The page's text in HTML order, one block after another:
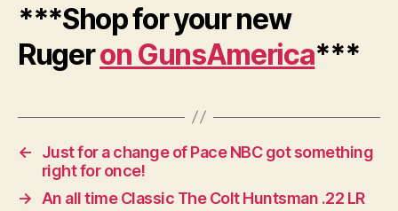
***Shop for your new
Rugeron GunsAmerica***
←
Just for a change of Pace NBC got something
right for once!
→
An all time Classic The Colt Huntsman .22 LR